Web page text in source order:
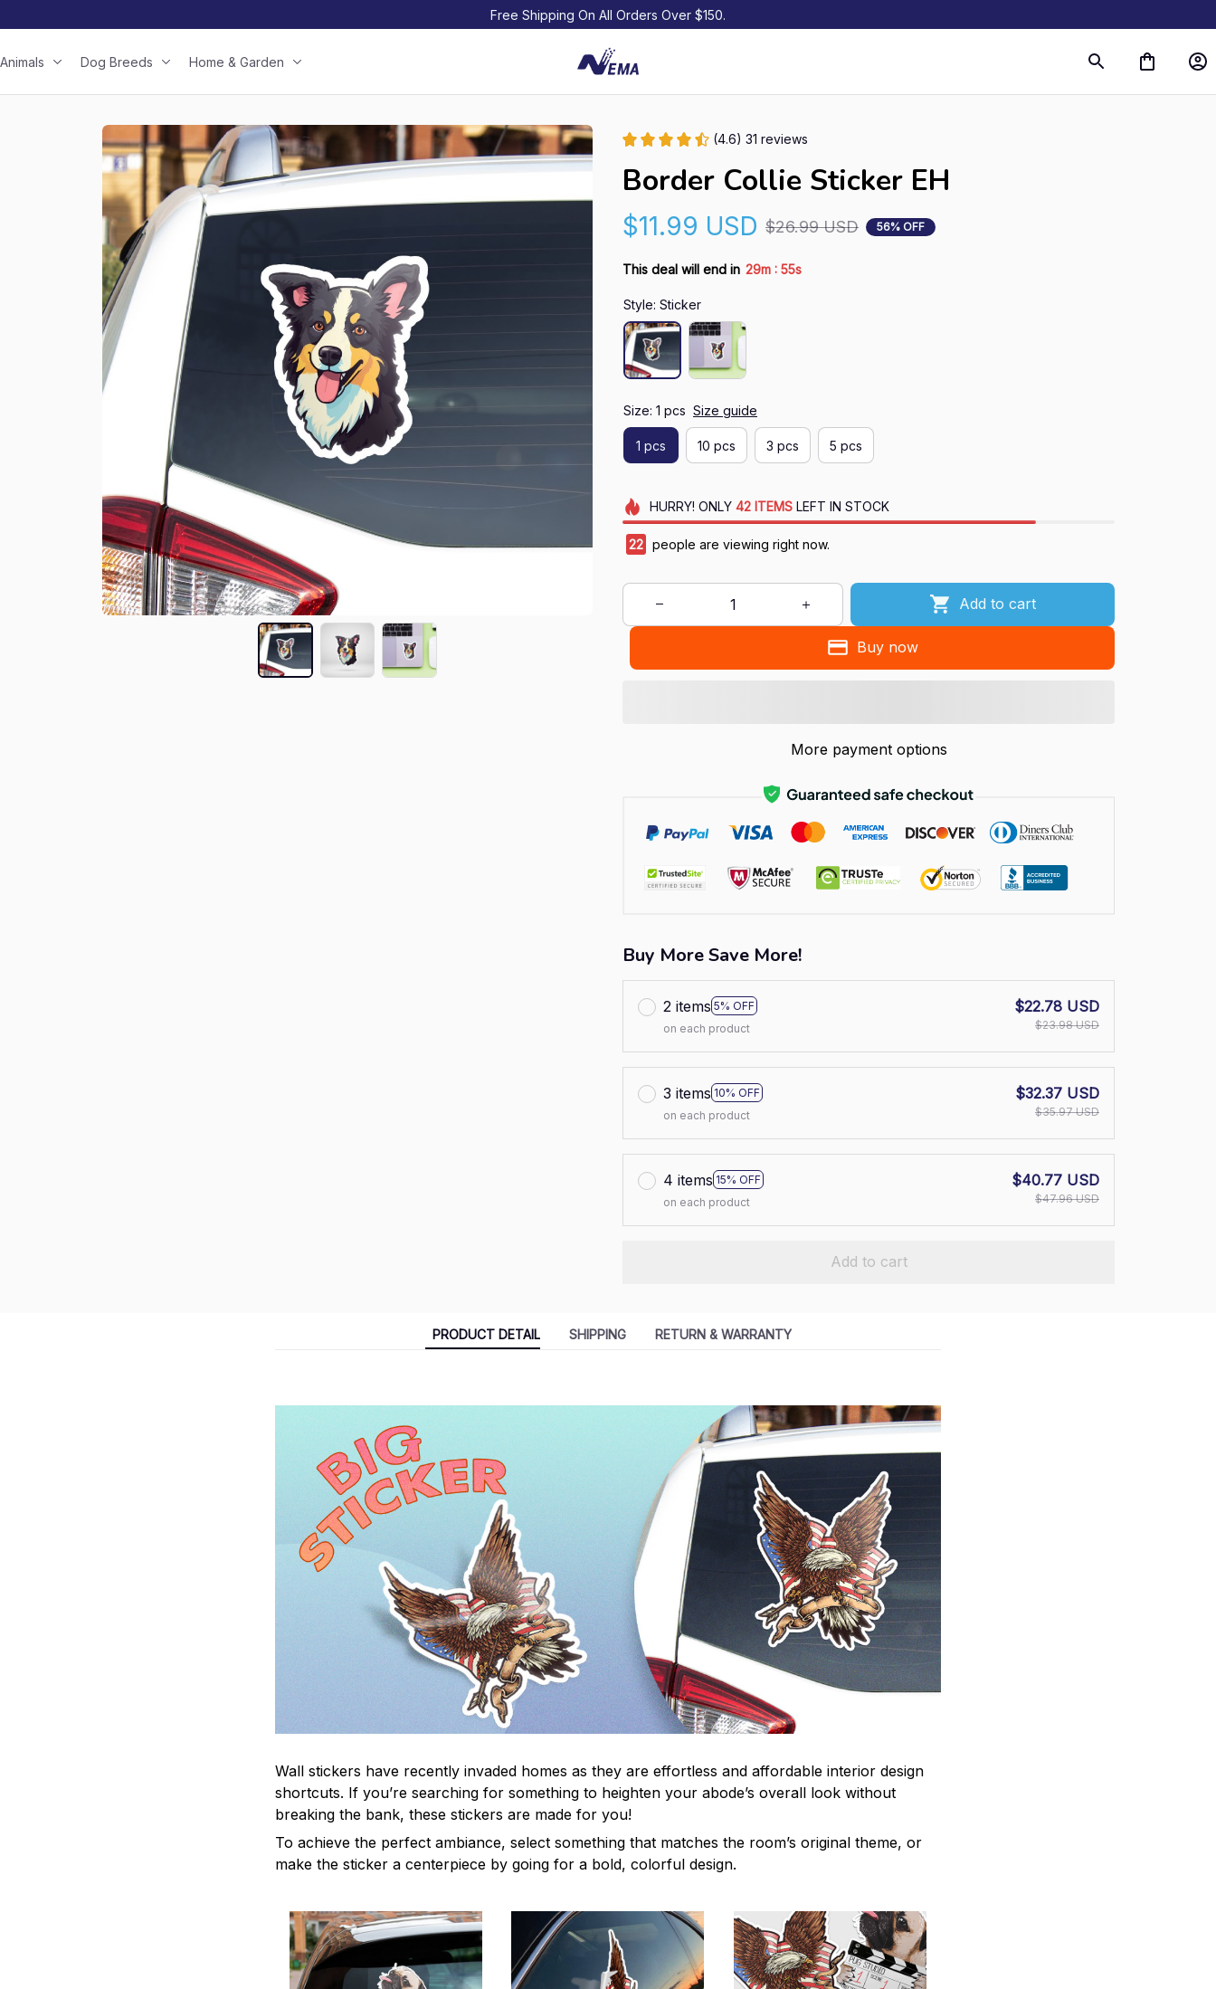
Free Shipping On All Orders Over $150.
Animals Dog Breeds Home & Garden
(4.6) 31 reviews
Border Collie Sticker EH
$11.99 USD $26.99 USD 56% OFF
This deal will end in 29m : 54s
Style: Sticker
Size: 1 pcs Size guide
1 pcs 10 pcs 3 pcs 5 pcs
HURRY! ONLY 42 ITEMSLEFT IN STOCK
23 people are viewing right now.
Add to cart
Buy now
More payment options
Buy More Save More!
2 items 5% OFF
on each product
$22.78 USD
$23.98 USD
3 items 10% OFF
on each product
$32.37 USD
$35.97 USD
4 items 15% OFF
on each product
$40.77 USD
$47.96 USD
Add to cart
PRODUCT DETAIL SHIPPING RETURN & WARRANTY
Wall stickers have recently invaded homes as they are effortless and affordable interior design
shortcuts. If you’re searching for something to heighten your abode’s overall look without
breaking the bank, these stickers are made for you!
To achieve the perfect ambiance, select something that matches the room’s original theme, or
make the sticker a centerpiece by going for a bold, colorful design.